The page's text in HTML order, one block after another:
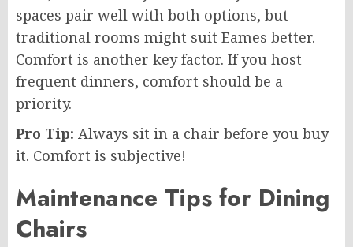
spaces pair well with both options, but
traditional rooms might suit Eames better.
Comfort is another key factor. If you host
frequent dinners, comfort should be a
priority.
Pro Tip: Always sit in a chair before you buy
it. Comfort is subjective!
Maintenance Tips for Dining
Chairs